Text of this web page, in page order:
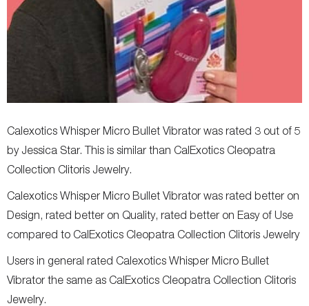
Calexotics Whisper Micro Bullet Vibrator was rated 3 out of 5
by Jessica Star. This is similar than CalExotics Cleopatra
Collection Clitoris Jewelry.
Calexotics Whisper Micro Bullet Vibrator was rated better on
Design, rated better on Quality, rated better on Easy of Use
compared to CalExotics Cleopatra Collection Clitoris Jewelry
Users in general rated Calexotics Whisper Micro Bullet
Vibrator the same as CalExotics Cleopatra Collection Clitoris
Jewelry.